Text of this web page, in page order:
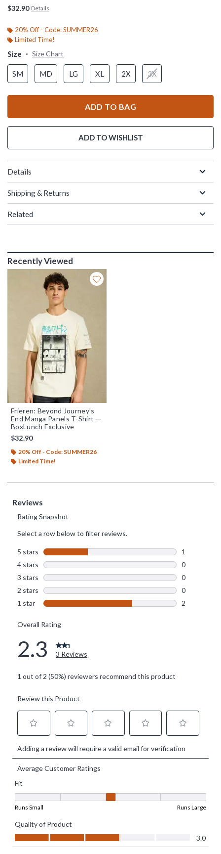
$32.90 Details
20% Off - Code: SUMMER26
Limited Time!
Size Size Chart
SM MD LG XL 2X 3X
ADD TO BAG
ADD TO WISHLIST
Details
Shipping & Returns
Related
Recently Viewed
Frieren: Beyond Journey's
End Manga Panels T-Shirt —
BoxLunch Exclusive
$32.90
20% Off - Code: SUMMER26
Limited Time!